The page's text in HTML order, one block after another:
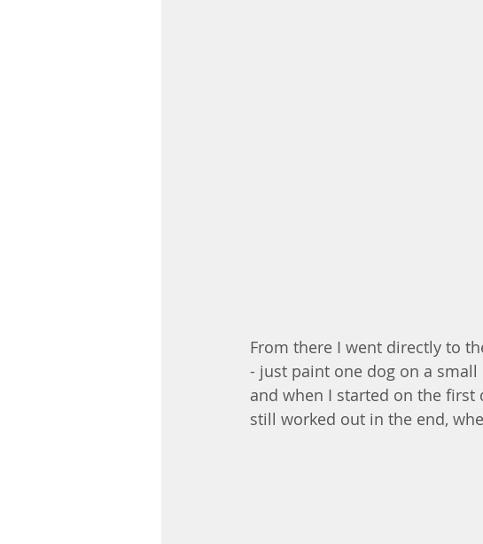
From there I went directly to
- just paint one dog on a
and when I started on the
still worked out in the end,